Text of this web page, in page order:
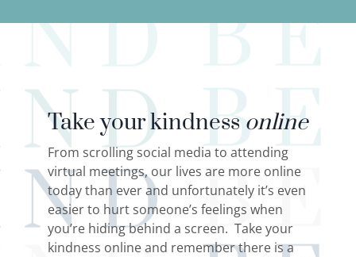
Take your kindness online
From scrolling social media to attending
virtual meetings, our lives are more online
today than ever and unfortunately it’s even
easier to hurt someone’s feelings when
you’re hiding behind a screen. Take your
kindness online and remember there is a